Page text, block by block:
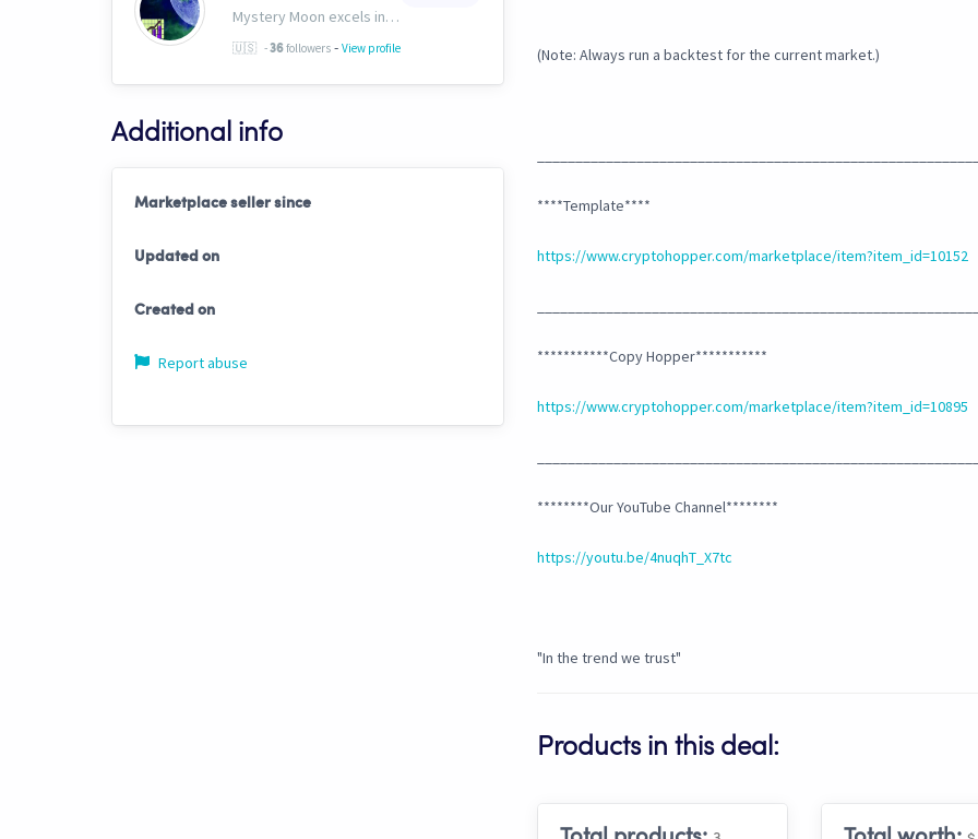
Mystery Moon excels in trend-based trading, fusing unique methodologies with market trends for top-notch HFT signals. Our secret? A proprietary blend of analysis and tech, giving traders an edge. Explore our world of precision tradinghttp://bit.ly/4aN0W3B
🇺🇸 -36followers - View profile
Additional info
Marketplace seller since
Updated on
Created on
Report abuse
(Note: Always run a backtest for the current market.)
****Template****
https://www.cryptohopper.com/marketplace/item?item_id=10152
***********Copy Hopper***********
https://www.cryptohopper.com/marketplace/item?item_id=10895
********Our YouTube Channel********
https://youtu.be/4nuqhT_X7tc
"In the trend we trust"
Products in this deal: